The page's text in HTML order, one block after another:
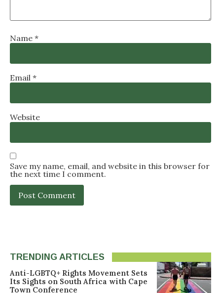
Name *
Email *
Website
Save my name, email, and website in this browser for
the next time I comment.
TRENDING ARTICLES
Anti-LGBTQ+ Rights Movement Sets
Its Sights on South Africa with Cape
Town Conference